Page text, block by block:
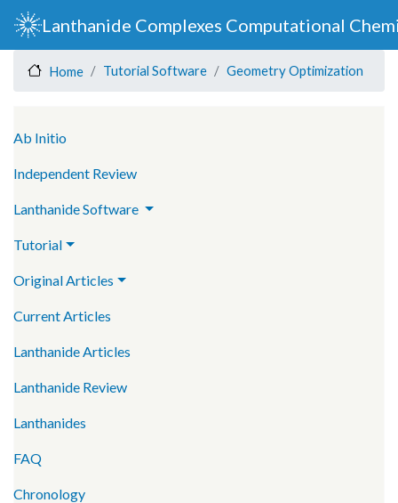
to
content
Lanthanide Complexes Computational
Home Tutorial Software Geometry Optimization
Ab Initio
Independent Review
Lanthanide Software
Tutorial
Original Articles
Current Articles
Lanthanide Articles
Lanthanide Review
Lanthanides
FAQ
Chronology